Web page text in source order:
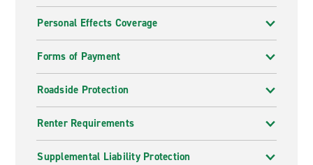
Personal Effects Coverage
Forms of Payment
Roadside Protection
Renter Requirements
Supplemental Liability Protection